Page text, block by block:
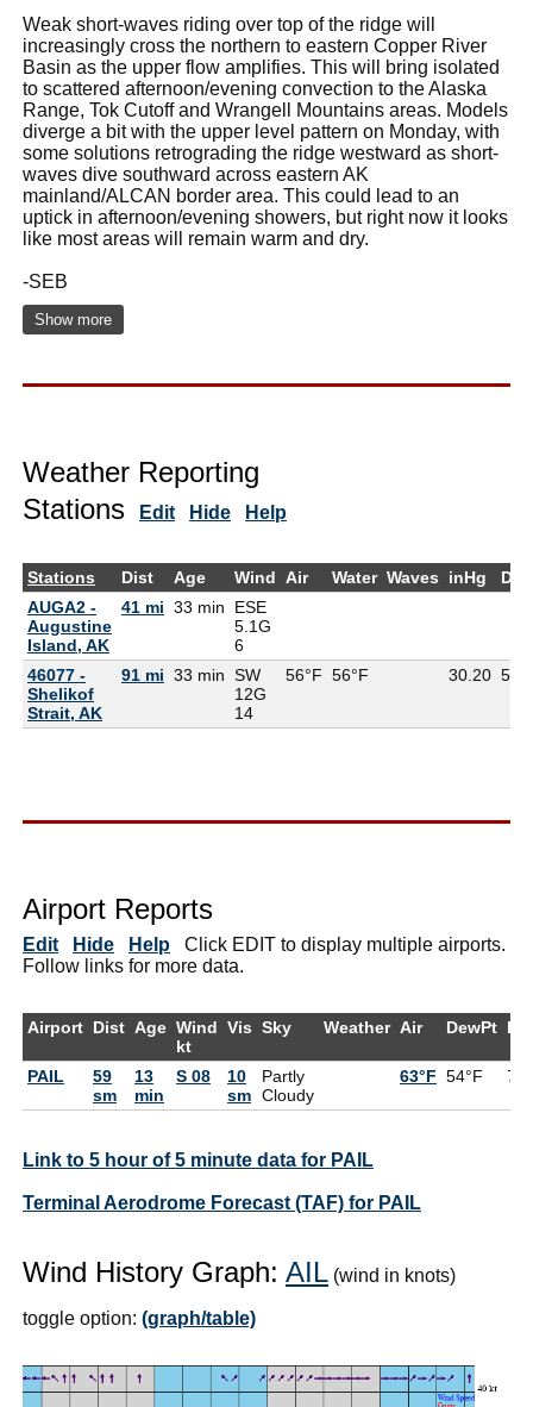
Weak short-waves riding over top of the ridge will
increasingly cross the northern to eastern Copper River
Basin as the upper flow amplifies. This will bring isolated
to scattered afternoon/evening convection to the Alaska
Range, Tok Cutoff and Wrangell Mountains areas. Models
diverge a bit with the upper level pattern on Monday, with
some solutions retrograding the ridge westward as short-
waves dive southward across eastern AK
mainland/ALCAN border area. This could lead to an
uptick in afternoon/evening showers, but right now it looks
like most areas will remain warm and dry.
-SEB
Show more
Weather Reporting
Stations
Edit Hide Help
Stations Dist Age Wind Air Water Waves inHg
AUGA2 -
Augustine
Island, AK
41 mi 33 min
ESE
5.1G
6
46077 -
Shelikof
Strait, AK
91 mi 33 min SW
12G
14
56°F 56°F 30.20
Airport Reports
Edit Hide Help Click EDIT to display multiple airports.
Follow links for more data.
Airport Dist Age Wind
kt
Vis Sky Weather Air DewPt RH
PAIL
59
sm
13
min
S 08
10
sm
Partly
Cloudy
63°F 54°F
Link to 5 hour of 5 minute data for PAIL
Terminal Aerodrome Forecast (TAF) for PAIL
Wind History Graph: AIL (wind in knots)
toggle option: (graph/table)